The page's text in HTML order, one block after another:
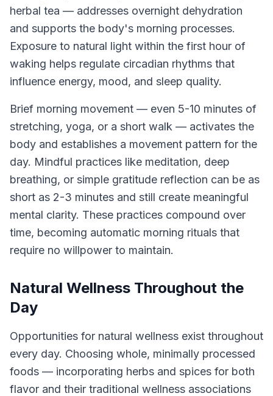
herbal tea — addresses overnight dehydration
and supports the body's morning processes.
Exposure to natural light within the first hour of
waking helps regulate circadian rhythms that
influence energy, mood, and sleep quality.
Brief morning movement — even 5-10 minutes of
stretching, yoga, or a short walk — activates the
body and establishes a movement pattern for the
day. Mindful practices like meditation, deep
breathing, or simple gratitude reflection can be as
short as 2-3 minutes and still create meaningful
mental clarity. These practices compound over
time, becoming automatic morning rituals that
require no willpower to maintain.
Natural Wellness Throughout the
Day
Opportunities for natural wellness exist throughout
every day. Choosing whole, minimally processed
foods — incorporating herbs and spices for both
flavor and their traditional wellness associations